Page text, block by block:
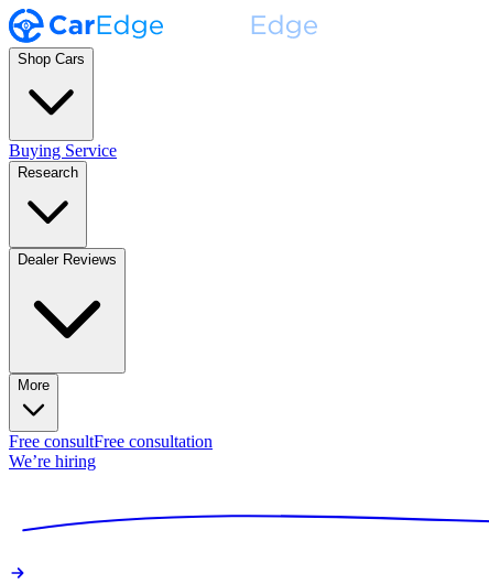
Shop Cars
Buying Service
Research
Dealer Reviews
More
Free consultFree consultation
We’re hiring